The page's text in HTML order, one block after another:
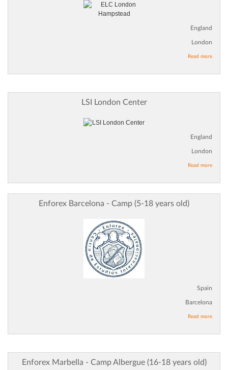
England
London
Read more
LSI London Center
England
London
Read more
Enforex Barcelona - Camp (5-18 years old)
Spain
Barcelona
Read more
Enforex Marbella - Camp Albergue (16-18 years old)